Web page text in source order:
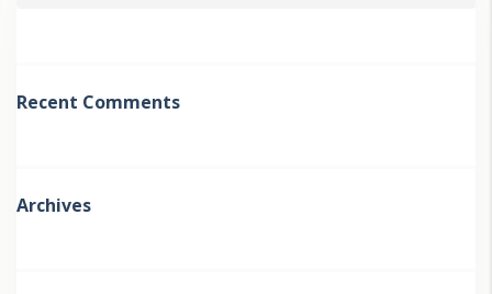
Recent Comments
Archives